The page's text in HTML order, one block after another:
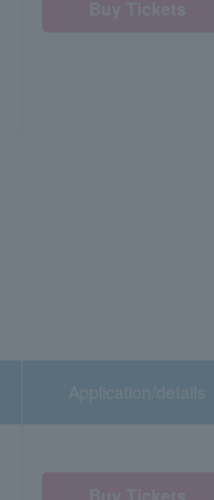
Application/details